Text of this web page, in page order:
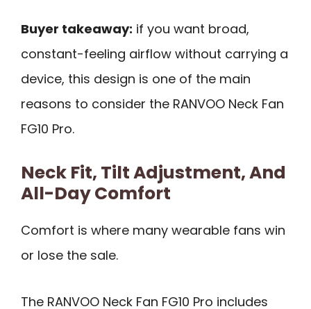
Buyer takeaway: if you want broad,
constant-feeling airflow without carrying a
device, this design is one of the main
reasons to consider the RANVOO Neck Fan
FG10 Pro.
Neck Fit, Tilt Adjustment, And
All-Day Comfort
Comfort is where many wearable fans win
or lose the sale.
The RANVOO Neck Fan FG10 Pro includes